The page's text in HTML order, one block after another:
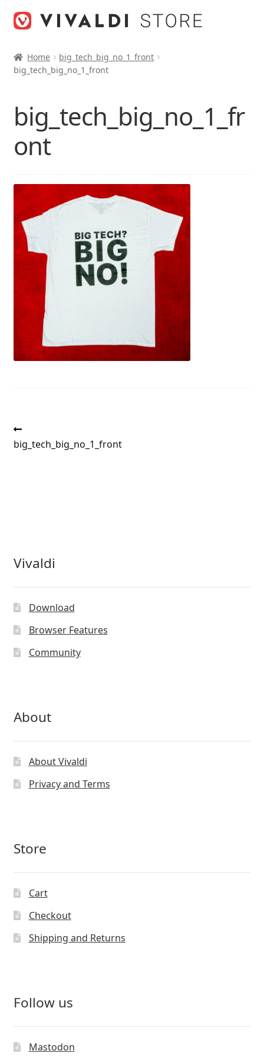
Home
big_tech_big_no_1_front
big_tech_big_no_1_front
big_tech_big_no_1_fr
ont
Post
navigation
post:
big_tech_big_no_1_front
Vivaldi
Download
Browser Features
Community
About
About Vivaldi
Privacy and Terms
Store
Cart
Checkout
Shipping and Returns
Follow us
Mastodon